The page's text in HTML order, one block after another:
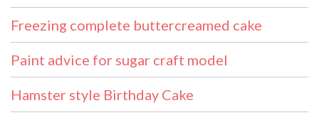
Freezing complete buttercreamed cake
Paint advice for sugar craft model
Hamster style Birthday Cake